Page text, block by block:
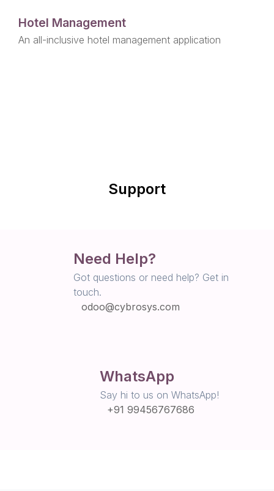
Hotel Management
An all-inclusive hotel management application
Support
Need Help?
Got questions or need help? Get in
touch.
odoo@cybrosys.com
WhatsApp
Say hi to us on WhatsApp!
+91 99456767686